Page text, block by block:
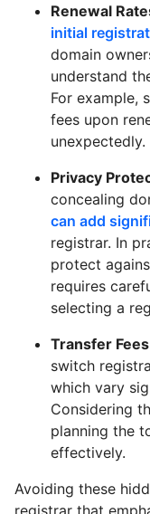
Renewal
initial
domain
understand
For example,
fees upon
unexpectedly.
Privacy
concealing
can add
registrar. In
protect
requires
selecting a
Transfer
switch
which vary
Considering
planning the
effectively.
Avoiding these
registrar that